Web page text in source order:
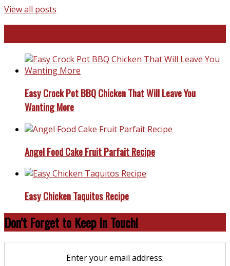
View all posts
Easy Crock Pot BBQ Chicken That Will Leave You
Wanting More
Angel Food Cake Fruit Parfait Recipe
Easy Chicken Taquitos Recipe
Don’t Forget to Keep in Touch!
Enter your email address: